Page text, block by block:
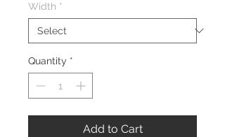
Width *
Quantity *
Add to Cart